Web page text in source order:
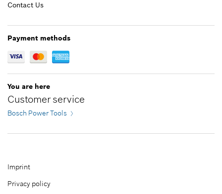
Contact Us
Payment methods
You are here
Customer service
Bosch Power Tools
Imprint
Privacy policy